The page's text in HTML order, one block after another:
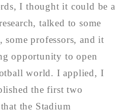
I thought it could be a
talked to some
some professors, and it
opportunity to open
world. I applied, I
the first two
the Stadium